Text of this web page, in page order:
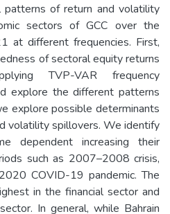
patterns of return and volatility
sectors of GCC over the
different frequencies. First,
of sectoral equity returns
TVP-VAR frequency
explore the different patterns
explore possible determinants
volatility spillovers. We identify
dependent increasing their
such as 2007–2008 crisis,
COVID-19 pandemic. The
in the financial sector and
In general, while Bahrain